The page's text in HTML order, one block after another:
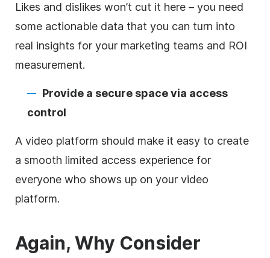
Likes and dislikes won’t cut it here – you need
some actionable data that you can turn into
real insights for your marketing teams and ROI
measurement.
Provide a secure space via access
control
A video platform should make it easy to create
a smooth limited access experience for
everyone who shows up on your video
platform.
Again, Why Consider